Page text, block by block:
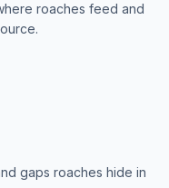
roaches feed and
gaps roaches hide in